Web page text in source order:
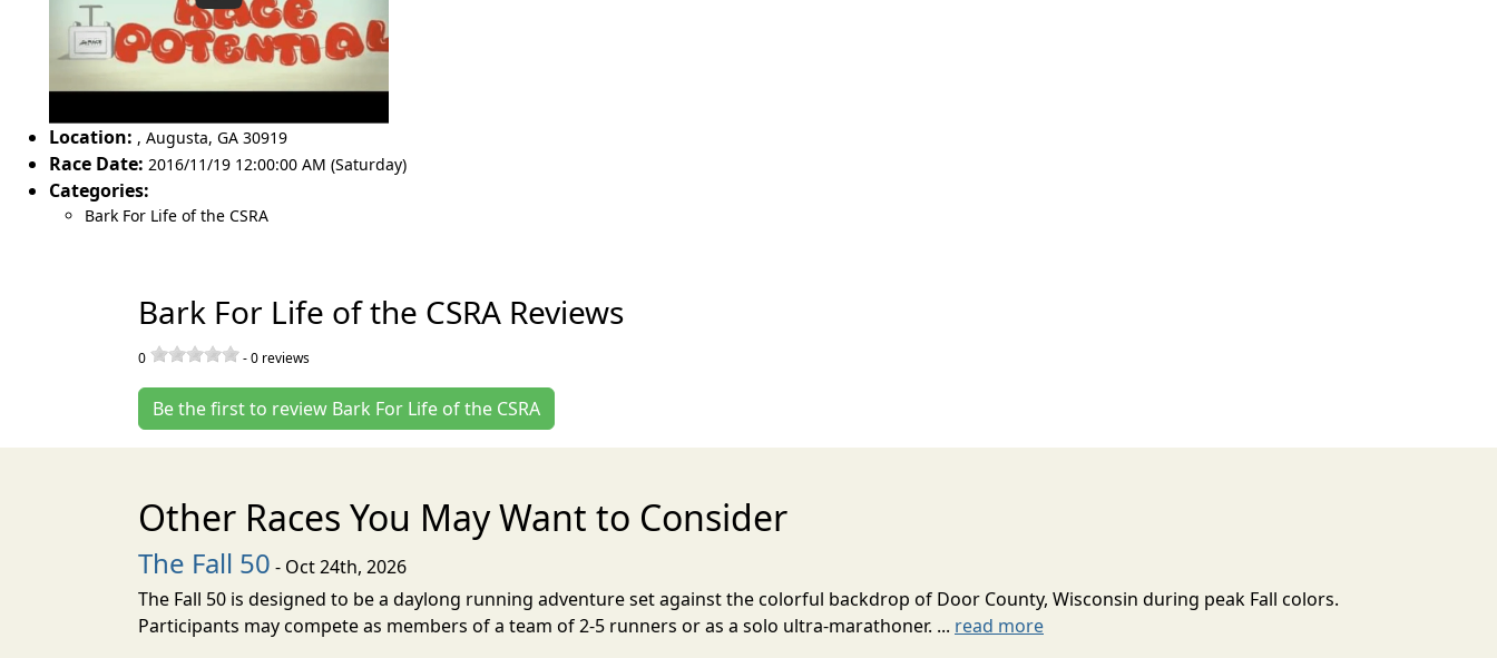
Location: , Augusta, GA 30919
Race Date: 2016/11/19 12:00:00 AM (Saturday)
Categories:
Bark For Life of the CSRA
Bark For Life of the CSRA Reviews
0 -0 reviews
Be the first to review Bark For Life of the CSRA
Other Races You May Want to Consider
The Fall 50 - Oct 24th, 2026
The Fall 50 is designed to be a daylong running adventure set against the colorful backdrop of Door County, Wisconsin during peak Fall colors.
Participants may compete as members of a team of 2-5 runners or as a solo ultra-marathoner. ... read more